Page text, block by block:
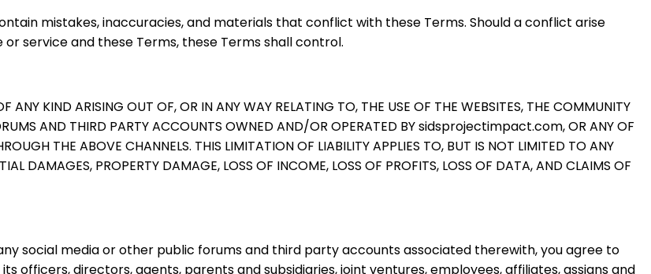
mistakes, inaccuracies, and materials that conflict with these Terms. Should a conflict arise
service and these Terms, these Terms shall control.
KIND ARISING OUT OF, OR IN ANY WAY RELATING TO, THE USE OF THE WEBSITES, THE COMMUNITY
AND THIRD PARTY ACCOUNTS OWNED AND/OR OPERATED BY sidsprojectimpact.com, OR ANY OF
THE ABOVE CHANNELS. THIS LIMITATION OF LIABILITY APPLIES TO, BUT IS NOT LIMITED TO ANY
DAMAGES, PROPERTY DAMAGE, LOSS OF INCOME, LOSS OF PROFITS, LOSS OF DATA, AND CLAIMS OF
social media or other public forums and third party accounts associated therewith, you agree to
officers, directors, agents, parents and subsidiaries, joint ventures, employees, affiliates, assigns and